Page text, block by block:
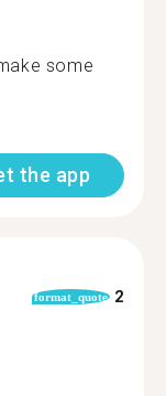
some
the app
format_quote 2